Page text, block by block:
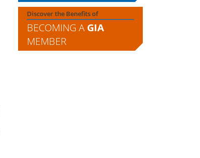
Discover the Benefits of
BECOMING A GIA
MEMBER